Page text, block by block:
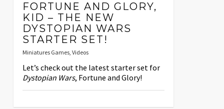
FORTUNE AND GLORY,
KID – THE NEW
DYSTOPIAN WARS
STARTER SET!
Miniatures Games, Videos
Let’s check out the latest starter set for
Dystopian Wars, Fortune and Glory!